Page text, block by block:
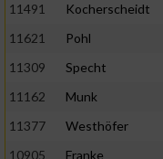
11491
Kocherscheidt
11621
Pohl
11309
Specht
11162
Munk
11377
Westhöfer
10905
Franke